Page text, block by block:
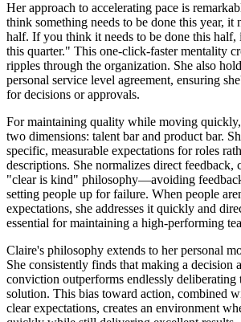
Her approach to accelerating pace is
think something needs to be done this year, it
half. If you think it needs to be done this half,
this quarter." This one-click-faster mentality
ripples through the organization. She also
personal service level agreement, ensuring
for decisions or approvals.
For maintaining quality while moving
two dimensions: talent bar and product bar.
specific, measurable expectations for roles
descriptions. She normalizes direct
"clear is kind" philosophy—avoiding
setting people up for failure. When people
expectations, she addresses it quickly and
essential for maintaining a high-performing
Claire's philosophy extends to her personal
She consistently finds that making a decision
conviction outperforms endlessly deliberating
solution. This bias toward action, combined
clear expectations, creates an environment